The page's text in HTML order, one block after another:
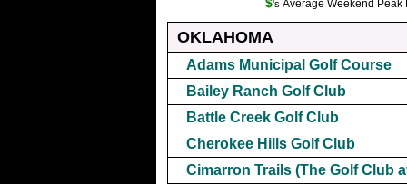
's Average Weekend Peak
OKLAHOMA
Adams Municipal Golf Course
Bailey Ranch Golf Club
Battle Creek Golf Club
Cherokee Hills Golf Club
Cimarron Trails (The Golf Club